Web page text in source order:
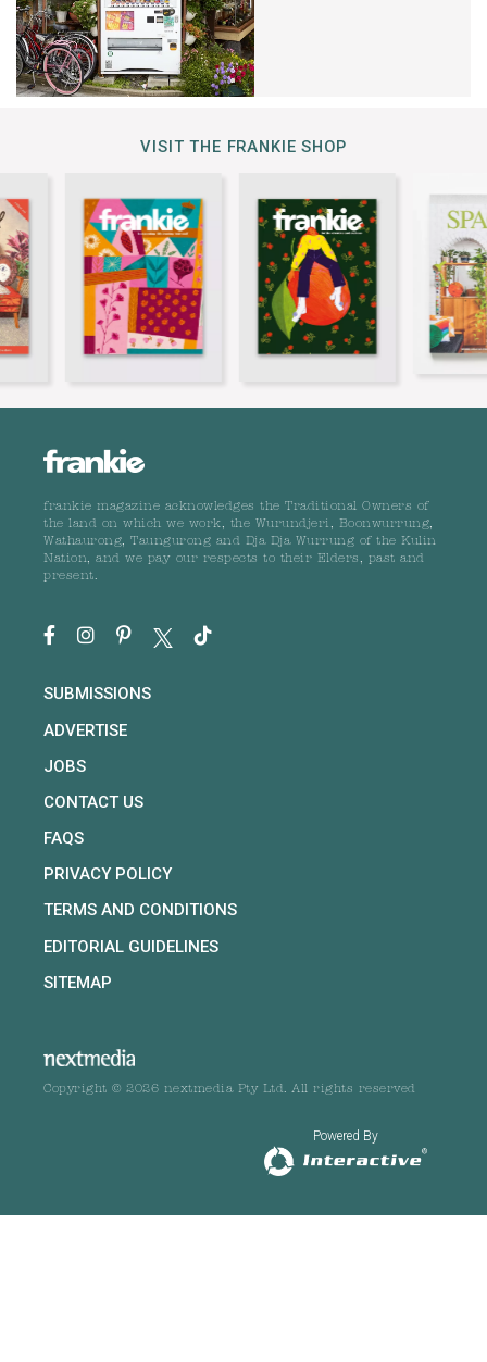
VISIT THE FRANKIE SHOP
frankie magazine acknowledges the Traditional Owners of
the land on which we work, the Wurundjeri, Boonwurrung,
Wathaurong, Taungurong and Dja Dja Wurrung of the Kulin
Nation, and we pay our respects to their Elders, past and
present.
SUBMISSIONS
ADVERTISE
JOBS
CONTACT US
FAQS
PRIVACY POLICY
TERMS AND CONDITIONS
EDITORIAL GUIDELINES
SITEMAP
Copyright © 2026 nextmedia Pty Ltd. All rights reserved
Powered By